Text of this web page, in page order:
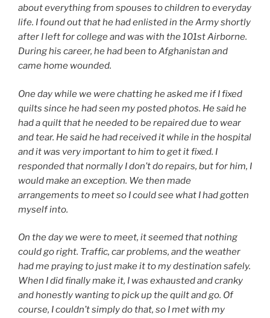
about everything from spouses to children to everyday
life. I found out that he had enlisted in the Army shortly
after I left for college and was with the 101st Airborne.
During his career, he had been to Afghanistan and
came home wounded.
One day while we were chatting he asked me if I fixed
quilts since he had seen my posted photos. He said he
had a quilt that he needed to be repaired due to wear
and tear. He said he had received it while in the hospital
and it was very important to him to get it fixed. I
responded that normally I don’t do repairs, but for him, I
would make an exception. We then made
arrangements to meet so I could see what I had gotten
myself into.
On the day we were to meet, it seemed that nothing
could go right. Traffic, car problems, and the weather
had me praying to just make it to my destination safely.
When I did finally make it, I was exhausted and cranky
and honestly wanting to pick up the quilt and go. Of
course, I couldn’t simply do that, so I met with my